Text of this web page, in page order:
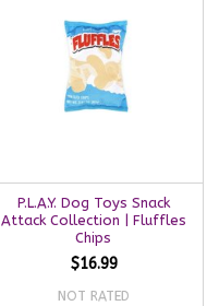
P.L.A.Y. Dog Toys Snack
Attack Collection | Fluffles
Chips
$16.99
NOT RATED